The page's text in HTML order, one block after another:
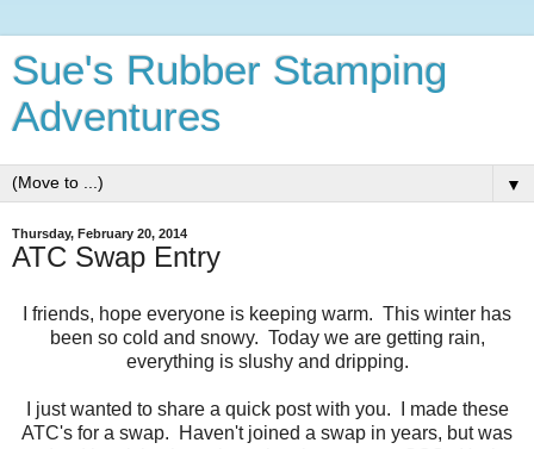
Sue's Rubber Stamping
Adventures
▼
Thursday, February 20, 2014
ATC Swap Entry
I friends, hope everyone is keeping warm. This winter has
been so cold and snowy. Today we are getting rain,
everything is slushy and dripping.
I just wanted to share a quick post with you. I made these
ATC's for a swap. Haven't joined a swap in years, but was